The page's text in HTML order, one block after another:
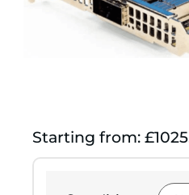
Starting from: